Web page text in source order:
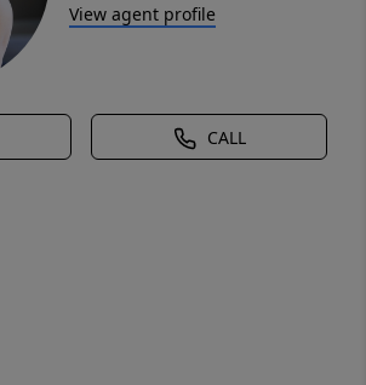
View agent profile
CALL